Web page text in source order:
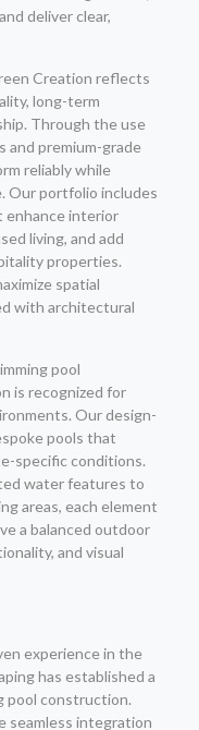
deliver clear,
Creation reflects
long-term
Through the use
and premium-grade
reliably while
Our portfolio includes
enhance interior
living, and add
properties.
spatial
with architectural
pool
is recognized for
Our design-
pools that
specific conditions.
water features to
areas, each element
a balanced outdoor
and visual
experience in the
has established a
pool construction.
seamless integration